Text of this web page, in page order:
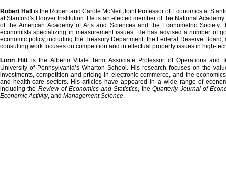
Robert Hall is the Robert and Carole McNeil Joint Professor of Economics at
at Stanford's Hoover Institution. He is an elected member of the National
of theAmerican Academyof Arts and Sciences and the Econometric Society,
economists specializing in measurement issues. He has advised a number of
economic policy, including the Treasury Department, the Federal Reserve
consulting work focuses on competition and intellectual property issues in high-
Lorin Hitt is the Alberto Vitale Term Associate Professor of Operations and
University of Pennsylvania’s Wharton School . His research focuses on the
investments, competition and pricing in electronic commerce, and the
and health-care sectors. His articles have appeared in a wide range of
including the Review of Economics and Statistics, theQuarterly Journal of
Economic Activity, and Management Science.